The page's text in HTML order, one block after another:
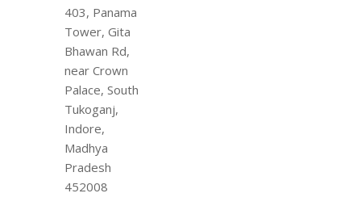
403, Panama
Tower, Gita
Bhawan Rd,
near Crown
Palace, South
Tukoganj,
Indore,
Madhya
Pradesh
452008